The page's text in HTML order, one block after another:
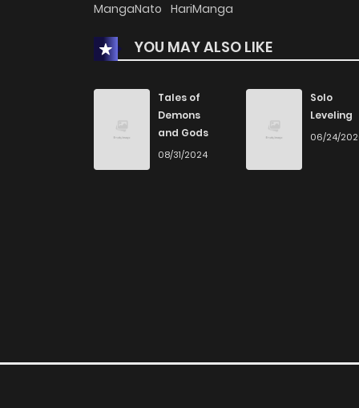
Chapter 46
Chapter 45
Chapter 44
MangaNato HariManga
YOU MAY ALSO LIKE
Tales of
Demons
and Gods
08/31/2024
Solo
Leveling
06/24/